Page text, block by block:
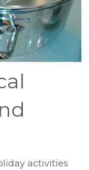
activities